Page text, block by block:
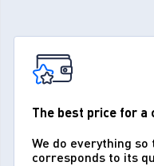
The best price for a
We do everything
corresponds to its